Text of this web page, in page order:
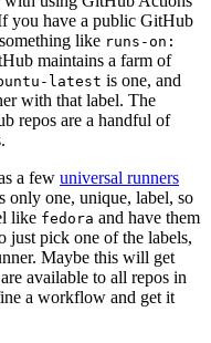
you have a public GitHub
like runs-on:
maintains a farm of
latest is one, and
with that label. The
repos are a handful of
a few universal runners
only one, unique, label, so
like fedora and have them
just pick one of the labels,
Maybe this will get
available to all repos in
a workflow and get it